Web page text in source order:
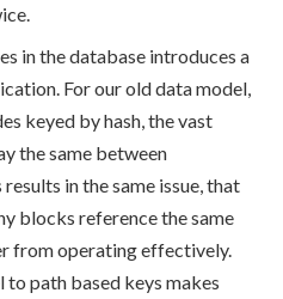
in the database introduces a
For our old data model,
keyed by hash, the vast
the same between
in the same issue, that
blocks reference the same
from operating effectively.
to path based keys makes